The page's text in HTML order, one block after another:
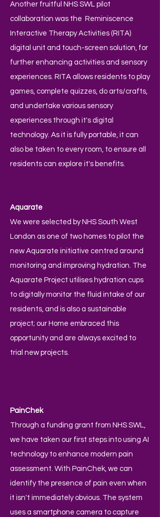
Another fruitful NHS SWL pilot
collaboration was the Reminiscence
Interactive Therapy Activities (RITA)
digital unit and touch-screen solution, for
further enhancing activities and sensory
experiences. RITA allows residents to play
games, complete quizzes, do arts/crafts,
and undertake various sensory
experiences through it's digital
technology. As it is fully portable, it can
also be taken to every room, to ensure all
residents can explore it's benefits.
Aquarate
We were selected by NHS South West
London as one of two homes to pilot the
new Aquarate initiative centred around
monitoring and improving hydration. The
Aquarate Project utilises hydration cups
to digitally monitor the fluid intake of our
residents, and is also a sustainable
project; our Home embraced this
opportunity and are always excited to
trial new projects.
PainChek
Through a funding grant from NHS SWL,
we have taken our first steps into using AI
technology to enhance modern pain
assessment. With PainChek, we can
identify the presence of pain even when
it isn't immediately obvious. The system
uses a smartphone camera to capture